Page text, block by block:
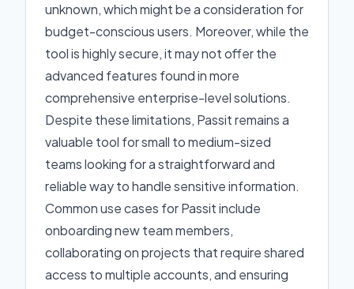
unknown, which might be a consideration for
budget-conscious users. Moreover, while the
tool is highly secure, it may not offer the
advanced features found in more
comprehensive enterprise-level solutions.
Despite these limitations, Passit remains a
valuable tool for small to medium-sized
teams looking for a straightforward and
reliable way to handle sensitive information.
Common use cases for Passit include
onboarding new team members,
collaborating on projects that require shared
access to multiple accounts, and ensuring